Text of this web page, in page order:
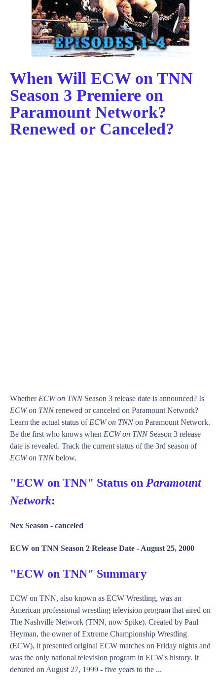
When Will ECW on TNN
Season 3 Premiere on
Paramount Network?
Renewed or Canceled?
Whether ECW on TNNSeason 3 release date is announced? Is
ECW on TNNrenewed or canceled on Paramount Network?
Learn the actual status of ECW on TNNon Paramount Network.
Be the first who knows when ECW on TNNSeason 3 release
date is revealed. Track the current status of the 3rd season of
ECW on TNNbelow.
"ECW on TNN" Status on Paramount
Network:
Nex Season - canceled
ECW on TNN Season 2 Release Date - August 25, 2000
"ECW on TNN" Summary
ECW on TNN, also known as ECW Wrestling, was an
American professional wrestling television program that aired on
The Nashville Network (TNN, now Spike). Created by Paul
Heyman, the owner of Extreme Championship Wrestling
(ECW), it presented original ECW matches on Friday nights and
was the only national television program in ECW's history. It
debuted on August 27, 1999 - five years to the ...